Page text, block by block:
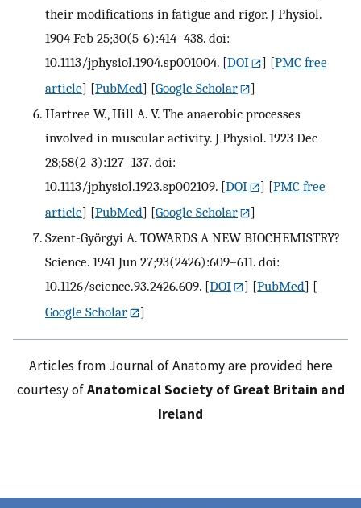
their modifications in fatigue and rigor. J Physiol.
1904 Feb 25;30(5-6):414–438. doi:
10.1113/jphysiol.1904.sp001004. [DOI ] [PMC free
article] [PubMed] [Google Scholar
]
Hartree W., Hill A. V. The anaerobic processes
involved in muscular activity. J Physiol. 1923 Dec
28;58(2-3):127–137. doi:
10.1113/jphysiol.1923.sp002109. [DOI ] [PMC free
article] [PubMed] [Google Scholar
]
Szent-Györgyi A. TOWARDS A NEW BIOCHEMISTRY?
Science. 1941 Jun 27;93(2426):609–611. doi:
10.1126/science.93.2426.609. [DOI ] [PubMed] [
Google Scholar
]
Articles from Journal of Anatomy are provided here
courtesy ofAnatomical Society of Great Britain and
Ireland